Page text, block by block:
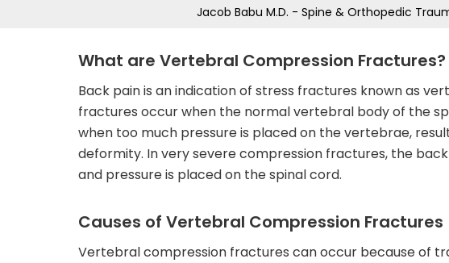
Jacob Babu M.D. - Spine & Orthopedic
What are Vertebral Compression Fractures?
Back pain is an indication of stress fractures known as
fractures occur when the normal vertebral body of the
when too much pressure is placed on the vertebrae,
deformity. In very severe compression fractures, the
and pressure is placed on the spinal cord.
Causes of Vertebral Compression Fractures
Vertebral compression fractures can occur because of